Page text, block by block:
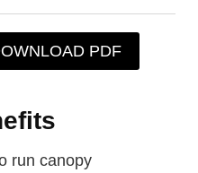
PDF
run canopy